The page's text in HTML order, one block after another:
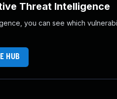
Threat Intelligence
you can see which
HUB